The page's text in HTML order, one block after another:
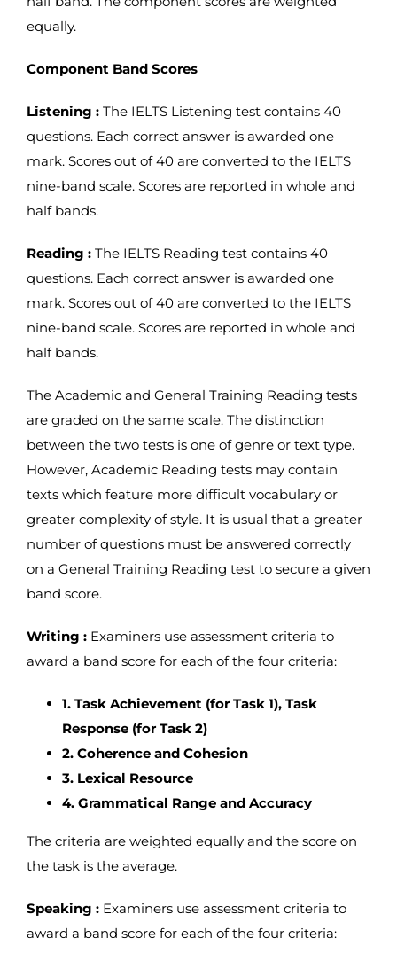
equally.
Component Band Scores
Listening : The IELTS Listening test contains 40
questions. Each correct answer is awarded one
mark. Scores out of 40 are converted to the IELTS
nine-band scale. Scores are reported in whole and
half bands.
Reading : The IELTS Reading test contains 40
questions. Each correct answer is awarded one
mark. Scores out of 40 are converted to the IELTS
nine-band scale. Scores are reported in whole and
half bands.
The Academic and General Training Reading tests
are graded on the same scale. The distinction
between the two tests is one of genre or text type.
However, Academic Reading tests may contain
texts which feature more difficult vocabulary or
greater complexity of style. It is usual that a greater
number of questions must be answered correctly
on a General Training Reading test to secure a given
band score.
Writing : Examiners use assessment criteria to
award a band score for each of the four criteria:
1. Task Achievement (for Task 1), Task
Response (for Task 2)
2. Coherence and Cohesion
3. Lexical Resource
4. Grammatical Range and Accuracy
The criteria are weighted equally and the score on
the task is the average.
Speaking : Examiners use assessment criteria to
award a band score for each of the four criteria: